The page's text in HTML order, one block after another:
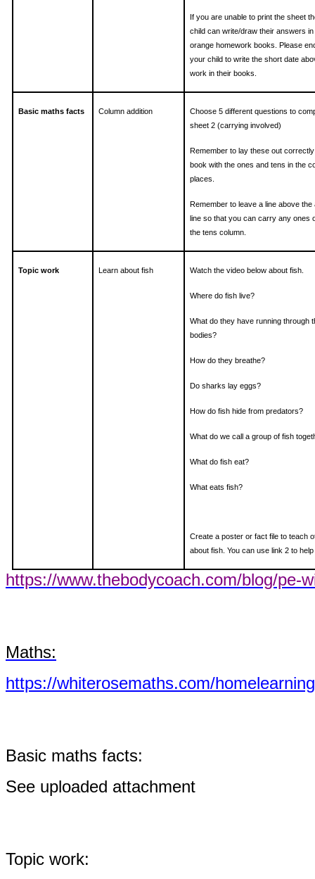
If you are unable to print the sheet
child can write/draw their answers in
orange homework books. Please
your child to write the short date
work in their books.
Basic maths facts Column addition
Choose 5 different questions to
sheet 2 (carrying involved)
Remember to lay these out
book with the ones and tens in the
places.
Remember to leave a line above the
line so that you can carry any ones
the tens column.
Topic work Learn about fish Watch the video below about fish.
Where do fish live?
What do they have running through
bodies?
How do they breathe?
Do sharks lay eggs?
How do fish hide from predators?
What do we call a group of fish
What do fish eat?
What eats fish?
Create a poster or fact file to teach
about fish. You can use link 2 to
https://www.thebodycoach.com/blog/pe-
Maths:
https://whiterosemaths.com/
Basic maths facts:
See uploaded attachment
Topic work: